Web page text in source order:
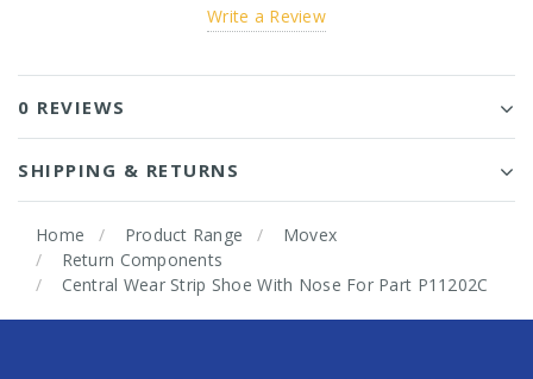
Write a Review
0 REVIEWS
SHIPPING & RETURNS
Home Product Range
Movex
Return Components
Central Wear Strip Shoe With Nose For Part P11202C